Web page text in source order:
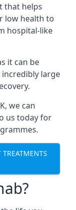
that helps
low health to
hospital-like
it can be
incredibly large
we can
us today for